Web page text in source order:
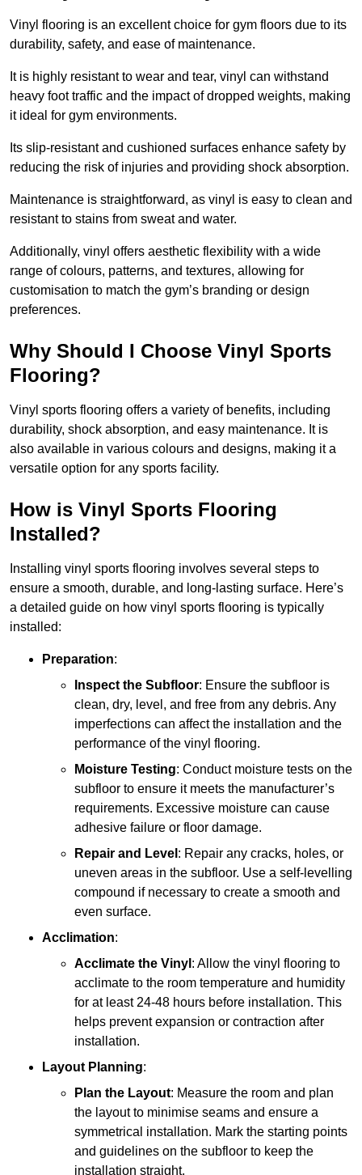
Vinyl flooring is an excellent choice for gym floors due to its
durability, safety, and ease of maintenance.
It is highly resistant to wear and tear, vinyl can withstand
heavy foot traffic and the impact of dropped weights, making
it ideal for gym environments.
Its slip-resistant and cushioned surfaces enhance safety by
reducing the risk of injuries and providing shock absorption.
Maintenance is straightforward, as vinyl is easy to clean and
resistant to stains from sweat and water.
Additionally, vinyl offers aesthetic flexibility with a wide
range of colours, patterns, and textures, allowing for
customisation to match the gym’s branding or design
preferences.
Why Should I Choose Vinyl Sports
Flooring?
Vinyl sports flooring offers a variety of benefits, including
durability, shock absorption, and easy maintenance. It is
also available in various colours and designs, making it a
versatile option for any sports facility.
How is Vinyl Sports Flooring
Installed?
Installing vinyl sports flooring involves several steps to
ensure a smooth, durable, and long-lasting surface. Here’s
a detailed guide on how vinyl sports flooring is typically
installed:
Preparation:
Inspect the Subfloor: Ensure the subfloor is
clean, dry, level, and free from any debris. Any
imperfections can affect the installation and the
performance of the vinyl flooring.
Moisture Testing: Conduct moisture tests on the
subfloor to ensure it meets the manufacturer’s
requirements. Excessive moisture can cause
adhesive failure or floor damage.
Repair and Level : Repair any cracks, holes, or
uneven areas in the subfloor. Use a self-levelling
compound if necessary to create a smooth and
even surface.
Acclimation:
Acclimate the Vinyl : Allow the vinyl flooring to
acclimate to the room temperature and humidity
for at least 24-48 hours before installation. This
helps prevent expansion or contraction after
installation.
Layout Planning:
Plan the Layout: Measure the room and plan
the layout to minimise seams and ensure a
symmetrical installation. Mark the starting points
and guidelines on the subfloor to keep the
installation straight.